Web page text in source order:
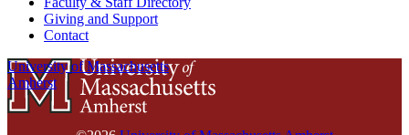
Giving and Support
Contact
University of Massachusetts
Amherst